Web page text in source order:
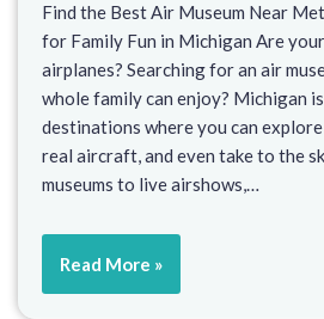
Find the Best Air Museum Near
for Family Fun in Michigan Are
airplanes? Searching for an air
whole family can enjoy? Michigan
destinations where you can
real aircraft, and even take to the
museums to live airshows,…
Read More »